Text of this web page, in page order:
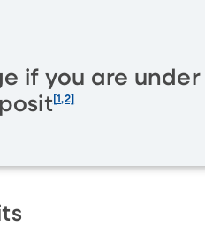
if you are under
[1,2]